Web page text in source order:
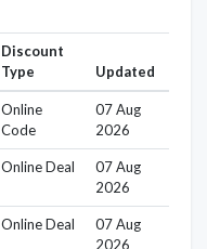
Discount
Type
Updated
Online
Code
07 Aug
2026
Online Deal
07 Aug
2026
Online Deal
07 Aug
2026